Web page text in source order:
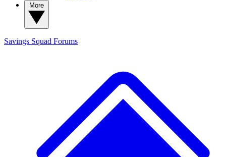
Savings Squad Forums